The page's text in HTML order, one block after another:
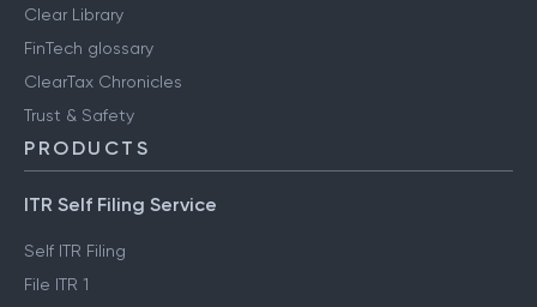
Clear Library
FinTech glossary
ClearTax Chronicles
Trust & Safety
PRODUCTS
ITR Self Filing Service
Self ITR Filing
File ITR 1